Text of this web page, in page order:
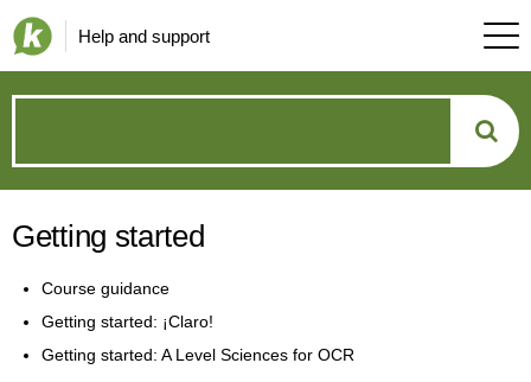
Help and support
can
we
help?
Getting started
Course guidance
Getting started: ¡Claro!
Getting started: A Level Sciences for OCR